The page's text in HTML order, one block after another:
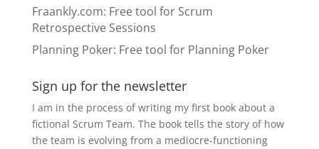
Fraankly.com: Free tool for Scrum
Retrospective Sessions
Planning Poker: Free tool for Planning Poker
Sign up for the newsletter
I am in the process of writing my first book about a
fictional Scrum Team. The book tells the story of how
the team is evolving from a mediocre-functioning